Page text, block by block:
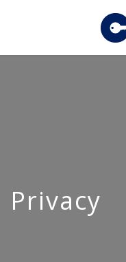
Privacy